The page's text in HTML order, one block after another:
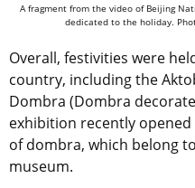
A fragment from the video of Beijing
dedicated to the holiday.
Overall, festivities were
country, including the
Dombra (Dombra
exhibition recently
of dombra, which belong
museum.